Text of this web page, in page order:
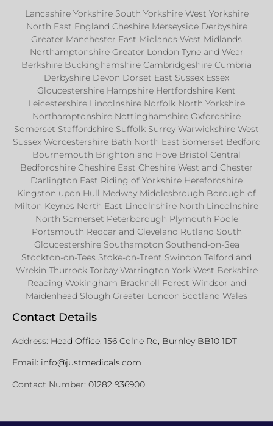
Lancashire Yorkshire South Yorkshire West Yorkshire
North East England Cheshire Merseyside Derbyshire
Greater Manchester East Midlands West Midlands
Northamptonshire Greater London Tyne and Wear
Berkshire Buckinghamshire Cambridgeshire Cumbria
Derbyshire Devon Dorset East Sussex Essex
Gloucestershire Hampshire Hertfordshire Kent
Leicestershire Lincolnshire Norfolk North Yorkshire
Northamptonshire Nottinghamshire Oxfordshire
Somerset Staffordshire Suffolk Surrey Warwickshire West
Sussex Worcestershire Bath North East Somerset Bedford
Bournemouth Brighton and Hove Bristol Central
Bedfordshire Cheshire East Cheshire West and Chester
Darlington East Riding of Yorkshire Herefordshire
Kingston upon Hull Medway Middlesbrough Borough of
Milton Keynes North East Lincolnshire North Lincolnshire
North Somerset Peterborough Plymouth Poole
Portsmouth Redcar and Cleveland Rutland South
Gloucestershire Southampton Southend-on-Sea
Stockton-on-Tees Stoke-on-Trent Swindon Telford and
Wrekin Thurrock Torbay Warrington York West Berkshire
Reading Wokingham Bracknell Forest Windsor and
Maidenhead Slough Greater London Scotland Wales
Contact Details
Address: Head Office, 156 Colne Rd, Burnley BB10 1DT
Email: info@justmedicals.com
Contact Number: 01282 936900